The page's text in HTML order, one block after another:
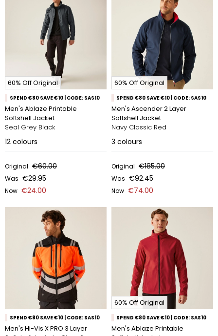
60% Off Original
SPEND €80 SAVE €10 | CODE: SAS10
Men's Ablaze Printable
Softshell Jacket
Seal Grey Black
12 colours
Original €60.00
Was €29.95
Now €24.00
60% Off Original
SPEND €80 SAVE €10 | CODE: SAS10
Men's Ascender 2 Layer
Softshell Jacket
Navy Classic Red
3 colours
Original €185.00
Was €92.45
Now €74.00
SPEND €80 SAVE €10 | CODE: SAS10
Men's Hi-Vis X PRO 3 Layer
60% Off Original
SPEND €80 SAVE €10 | CODE: SAS10
Men's Ablaze Printable